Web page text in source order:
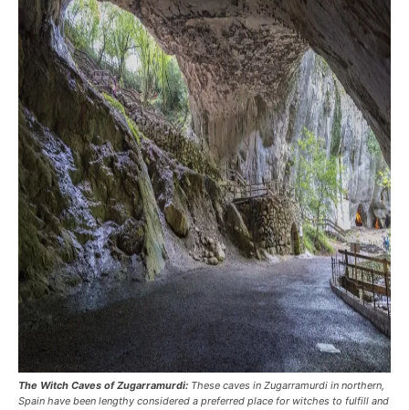
The Witch Caves of Zugarramurdi: These caves in Zugarramurdi in northern,
Spain have been lengthy considered a preferred place for witches to fulfill and